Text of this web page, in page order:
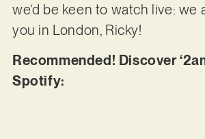
we’d be keen to watch live: we
you in London, Ricky!
Recommended! Discover
Spotify: